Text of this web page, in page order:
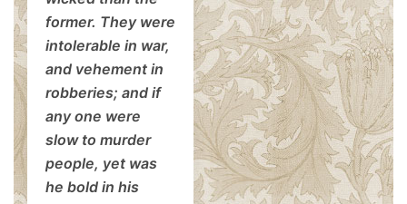
former. They were
intolerable in war,
and vehement in
robberies; and if
any one were
slow to murder
people, yet was
he bold in his